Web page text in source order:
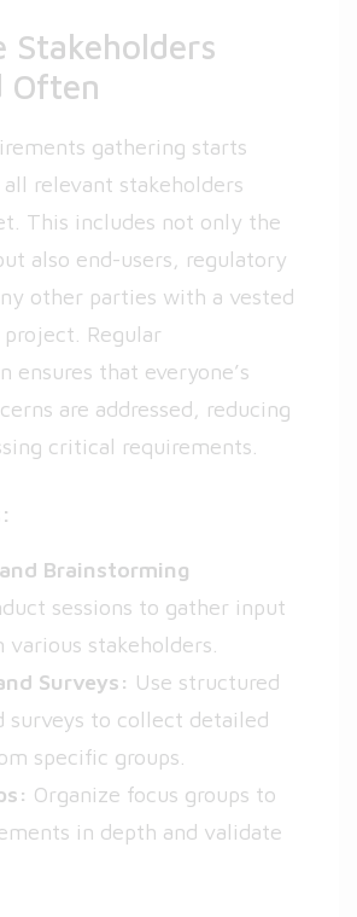
Stakeholders
Often
gathering starts
relevant stakeholders
This includes not only the
also end-users, regulatory
other parties with a vested
Regular
ensures that everyone’s
are addressed, reducing
critical requirements.
Brainstorming
sessions to gather input
various stakeholders.
Surveys: Use structured
surveys to collect detailed
specific groups.
Organize focus groups to
in depth and validate